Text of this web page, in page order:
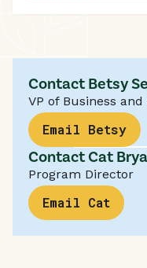
Contact Betsy
VP of Business
Email Betsy
Contact Cat
Program Director
Email Cat